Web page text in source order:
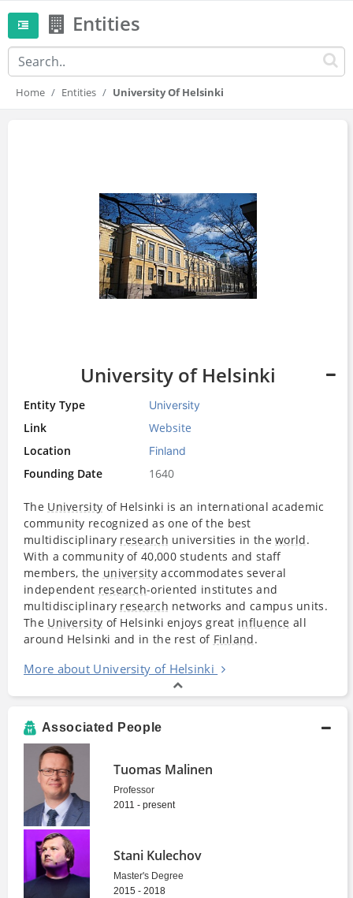
Entities
Home Entities University Of Helsinki
University of Helsinki
Entity Type University
Link
Website
Location
Finland
Founding Date 1640
The University of Helsinki is an international academic
community recognized as one of the best
multidisciplinary research universities in theworld.
With a community of 40,000 students and staff
members, the universityaccommodates several
independent research-oriented institutes and
multidisciplinary research networks and campus units.
The University of Helsinki enjoys great influence all
around Helsinki and in the rest of Finland.
More about University of Helsinki
Associated People
Tuomas Malinen
Professor
2011 - present
Stani Kulechov
Master's Degree
2015 - 2018